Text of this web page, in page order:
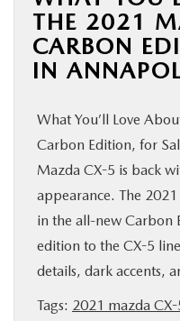
NEW
SPECIALS
SERVICE & PARTS
BUY ONLINE
THE 2021
CARBON
IN
What You’ll Love
Carbon Edition, for
Mazda CX-5 is back
appearance. The
in the all-new Carbon
edition to the CX-5
details, dark accents,
Tags: 2021 mazda